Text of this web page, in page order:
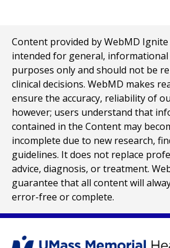
Content provided by WebMD Ignite
intended for general, informational
purposes only and should not be
clinical decisions. WebMD makes
ensure the accuracy, reliability of
however; users understand that
contained in the Content may
incomplete due to new research,
guidelines. It does not replace
advice, diagnosis, or treatment.
guarantee that all content will
error-free or complete.